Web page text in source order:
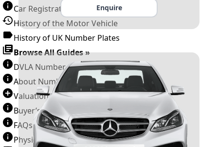
Car Registration Years
History of the Motor Vehicle
History of UK Number Plates
Browse All Guides »
DVLA Number Plates
About Number Plates
Valuation Terms & Conditions
Buyer’s Guide
FAQs
Physical Plate Information
Enquire